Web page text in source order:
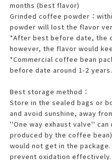
months (best flavor)
Grinded coffee powder：
powder will lost the flavor
*After best before date, the
however, the flavor would
*Commercial coffee bean
before date around 1-2 years.
Best storage method：
Store in the sealed bags or
and avoid sunshine, away
''One way exhaust valve'' can
produced by the coffee
would not get in the
prevent oxidation effectively.